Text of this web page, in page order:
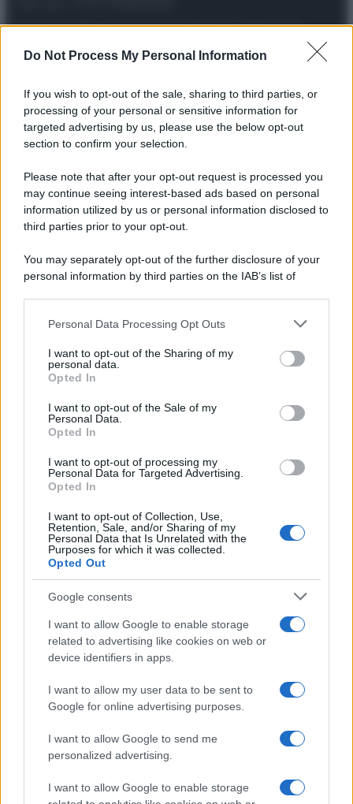
Do Not Process My Personal Information
If you wish to opt-out of the sale, sharing to third parties, or
processing of your personal or sensitive information for
targeted advertising by us, please use the below opt-out
section to confirm your selection.
Please note that after your opt-out request is processed you
may continue seeing interest-based ads based on personal
information utilized by us or personal information disclosed to
third parties prior to your opt-out.
You may separately opt-out of the further disclosure of your
personal information by third parties on the IAB’s list of
This information may also be disclosed by us to third parties
disclose it to other third parties.
Please note that this website/app uses one or more Google
services and may gather and store information including but
not limited to your visit or usage behaviour. You may click to
grant or deny consent to Google and its third-party tags to
consent section.
Personal Data Processing Opt Outs
I want to opt-out of the Sharing of my
personal data.
Opted In
I want to opt-out of the Sale of my
Personal Data.
Opted In
I want to opt-out of processing my
Personal Data for Targeted Advertising.
Opted In
I want to opt-out of Collection, Use,
Retention, Sale, and/or Sharing of my
Personal Data that Is Unrelated with the
Purposes for which it was collected.
Opted Out
Google consents
I want to allow Google to enable storage
related to advertising like cookies on web or
device identifiers in apps.
I want to allow my user data to be sent to
Google for online advertising purposes.
I want to allow Google to send me
personalized advertising.
I want to allow Google to enable storage
AttualitàLifestyleModaVideoPodcastAbbonati
Preferenze PrivacyPrivacy PolicyCookie PolicyNote legali